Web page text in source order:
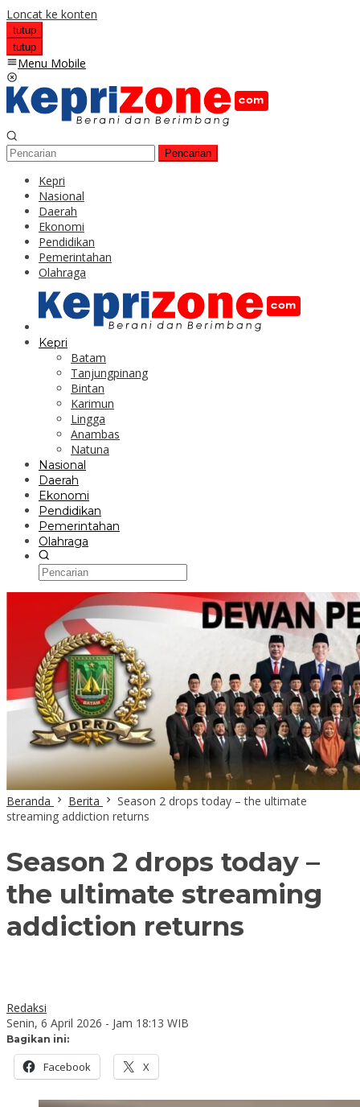
Loncat ke konten
tutup
tutup
Menu Mobile
Pencarian
Kepri
Nasional
Daerah
Ekonomi
Pendidikan
Pemerintahan
Olahraga
Kepri
Batam
Tanjungpinang
Bintan
Karimun
Lingga
Anambas
Natuna
Nasional
Daerah
Ekonomi
Pendidikan
Pemerintahan
Olahraga
Beranda Berita
Season 2 drops today – the ultimate
streaming addiction returns
Season 2 drops today –
the ultimate streaming
addiction returns
Redaksi
Senin, 6 April 2026 - Jam 18:13 WIB
Bagikan ini:
Facebook X